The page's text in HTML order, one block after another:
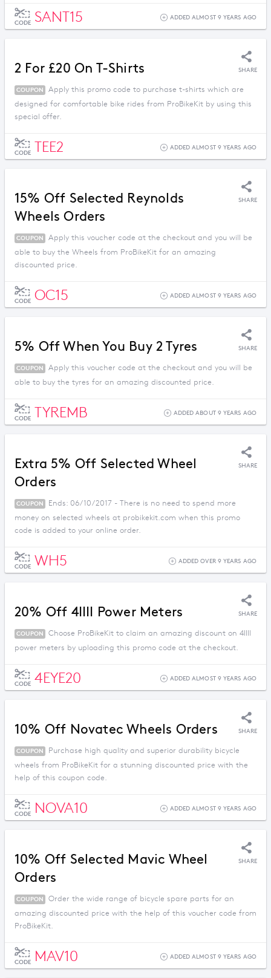
CODE SANT15 ADDED ALMOST 9 YEARS AGO
2 For £20 On T-Shirts SHARE
COUPON
Apply this promo code to purchase t-shirts which are
designed for comfortable bike rides from ProBikeKit by using this
special offer.
CODE TEE2 ADDED ALMOST 9 YEARS AGO
15% Off Selected Reynolds
Wheels Orders
SHARE
COUPON
Apply this voucher code at the checkout and you will be
able to buy the Wheels from ProBikeKit for an amazing
discounted price.
CODE OC15 ADDED ALMOST 9 YEARS AGO
5% Off When You Buy 2 Tyres SHARE
COUPON
Apply this voucher code at the checkout and you will be
able to buy the tyres for an amazing discounted price.
CODE TYREMB ADDED ABOUT 9 YEARS AGO
Extra 5% Off Selected Wheel
Orders
SHARE
COUPON
Ends: 06/10/2017 - There is no need to spend more
money on selected wheels at probikekit.com when this promo
code is added to your online order.
CODE WH5 ADDED OVER 9 YEARS AGO
20% Off 4IIII Power Meters SHARE
COUPON
Choose ProBikeKit to claim an amazing discount on 4IIII
power meters by uploading this promo code at the checkout.
CODE 4EYE20 ADDED ALMOST 9 YEARS AGO
10% Off Novatec Wheels Orders SHARE
COUPON
Purchase high quality and superior durability bicycle
wheels from ProBikeKit for a stunning discounted price with the
help of this coupon code.
CODE NOVA10 ADDED ALMOST 9 YEARS AGO
10% Off Selected Mavic Wheel
Orders
SHARE
COUPON
Order the wide range of bicycle spare parts for an
amazing discounted price with the help of this voucher code from
ProBikeKit.
CODE MAV10 ADDED ALMOST 9 YEARS AGO